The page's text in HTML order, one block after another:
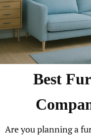
Best
Are you planning a